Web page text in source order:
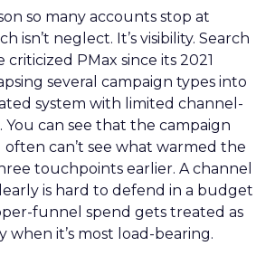
so many accounts stop at
isn’t neglect. It’s visibility. Search
PMax since its 2021
several campaign types into
system with limited channel-
You can see that the campaign
often can’t see what warmed the
touchpoints earlier. A channel
is hard to defend in a budget
funnel spend gets treated as
when it’s most load-bearing.